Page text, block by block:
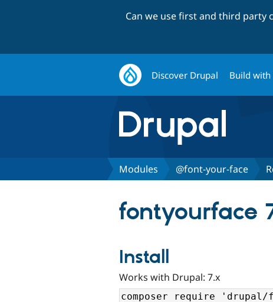
Can we use first and third party
Discover Drupal Build with
Modules @font-your-face
fontyourface
Install
Works with Drupal: 7.x